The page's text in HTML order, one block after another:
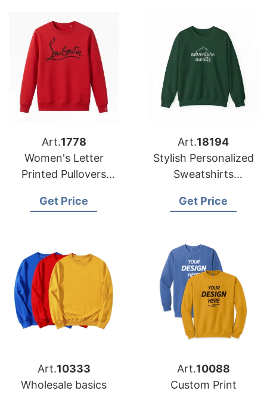
Art.1778
Women's Letter
Printed Pullovers
Manufacturer in
Get Price
Art.18194
Stylish Personalized
Sweatshirts
Bangladesh for USA
Get Price
Art.10333
Wholesale basics
Art.10088
Custom Print